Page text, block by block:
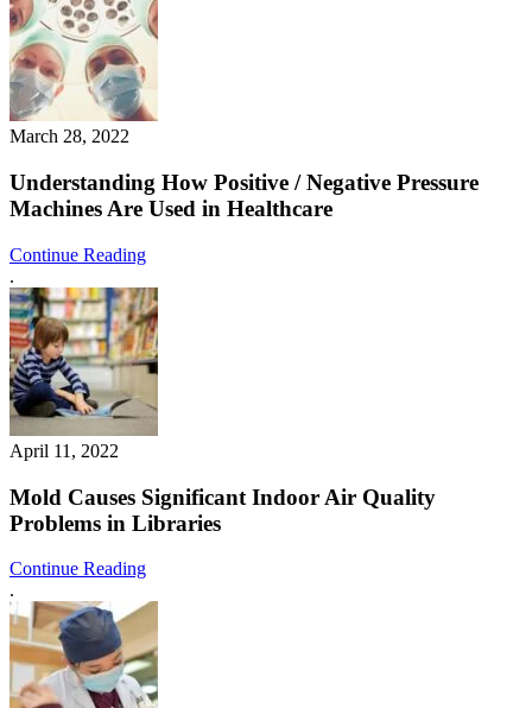
March 28, 2022
Understanding How Positive / Negative Pressure
Machines Are Used in Healthcare
Continue Reading
.
April 11, 2022
Mold Causes Significant Indoor Air Quality
Problems in Libraries
Continue Reading
.